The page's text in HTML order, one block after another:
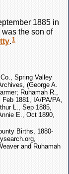
1885 in
was the son of
.1
Spring Valley
(George A.
Ruhamah R.,
1881, IA/PA/PA,
L., Sep 1885,
E., Oct 1890,
Births, 1880-
and Ruhamah